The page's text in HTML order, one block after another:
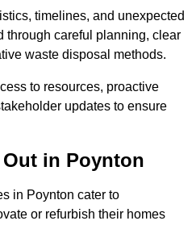
timelines, and unexpected
through careful planning, clear
waste disposal methods.
to resources, proactive
updates to ensure
in Poynton
in Poynton cater to
or refurbish their homes